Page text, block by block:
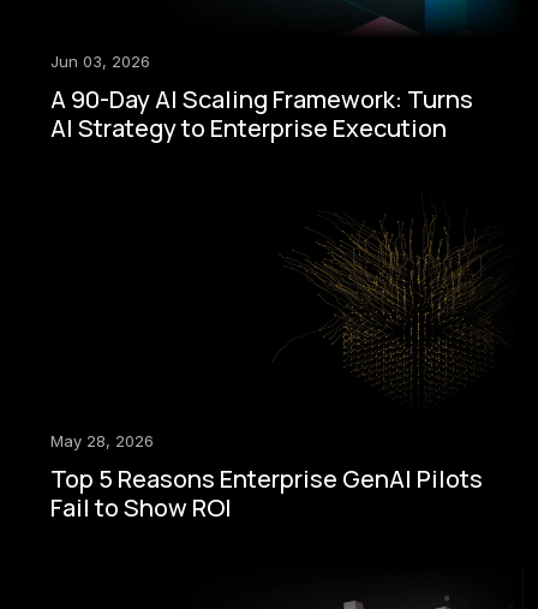
Jun 03, 2026
A 90-Day AI Scaling Framework: Turns
AI Strategy to Enterprise Execution
May 28, 2026
Top 5 Reasons Enterprise GenAI Pilots
Fail to Show ROI